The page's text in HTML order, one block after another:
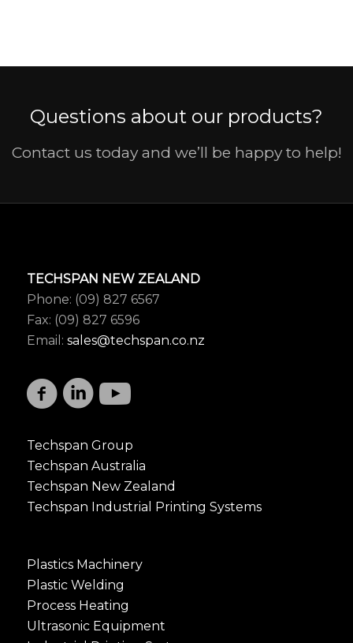
Questions about our products?
Contact us today and we’ll be happy to help!
TECHSPAN NEW ZEALAND
Phone: (09) 827 6567
Fax: (09) 827 6596
Email: sales@techspan.co.nz
Techspan Group
Techspan Australia
Techspan New Zealand
Techspan Industrial Printing Systems
Plastics Machinery
Plastic Welding
Process Heating
Ultrasonic Equipment